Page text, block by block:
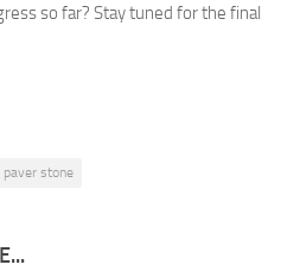
so far? Stay tuned for the final
paver stone